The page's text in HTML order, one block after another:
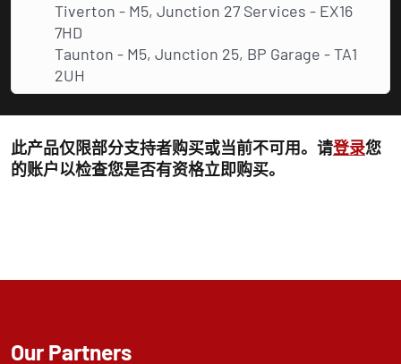
Tiverton - M5, Junction 27 Services - EX16
7HD
Taunton - M5, Junction 25, BP Garage - TA1
2UH
此产品仅限部分支持者购买或当前不可用。请登录您
的账户以检查您是否有资格立即购买。
Our Partners